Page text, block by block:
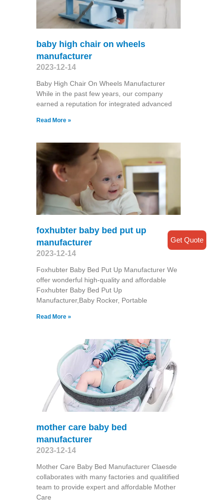
baby high chair on wheels
manufacturer
2023-12-14
Baby High Chair On Wheels Manufacturer
While in the past few years, our company
earned a reputation for integrated advanced
Read More »
foxhubter baby bed put up
manufacturer
2023-12-14
Foxhubter Baby Bed Put Up Manufacturer We
offer wonderful high-quality and affordable
Foxhubter Baby Bed Put Up
Manufacturer,Baby Rocker, Portable
Read More »
mother care baby bed
manufacturer
2023-12-14
Mother Care Baby Bed Manufacturer Claesde
collaborates with many factories and qualitified
team to provide expert and affordable Mother
Care
Get Quote